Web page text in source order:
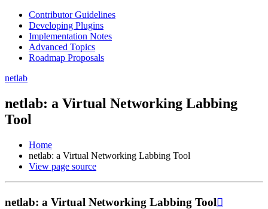
Contributor Guidelines
Developing Plugins
Implementation Notes
Advanced Topics
Roadmap Proposals
netlab
netlab: a Virtual Networking Labbing
Tool
Home
netlab: a Virtual Networking Labbing Tool
View page source
netlab: a Virtual Networking Labbing Tool